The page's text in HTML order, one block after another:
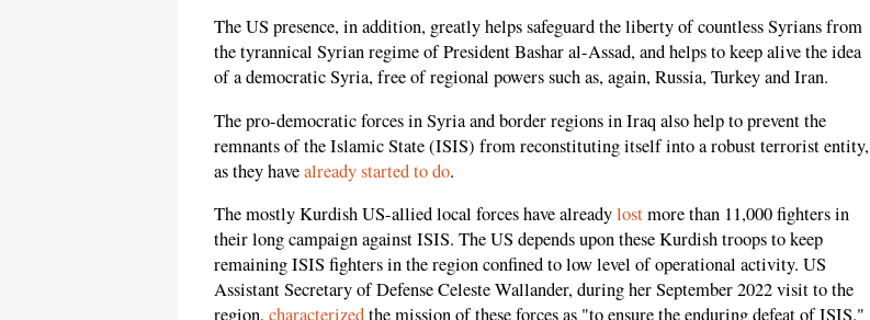
The US presence, in addition, greatly helps safeguard the liberty of countless Syrians from
the tyrannical Syrian regime of President Bashar al-Assad, and helps to keep alive the idea
of a democratic Syria, free of regional powers such as, again, Russia, Turkey and Iran.
The pro-democratic forces in Syria and border regions in Iraq also help to prevent the
remnants of the Islamic State (ISIS) from reconstituting itself into a robust terrorist entity,
as they havealready started to do.
The mostly Kurdish US-allied local forces have alreadylostmore than 11,000 fighters in
their long campaign against ISIS. The US depends upon these Kurdish troops to keep
remaining ISIS fighters in the region confined to low level of operational activity. US
Assistant Secretary of Defense Celeste Wallander, during her September 2022 visit to the
region, characterizedthe mission of these forces as "to ensure the enduring defeat of ISIS."